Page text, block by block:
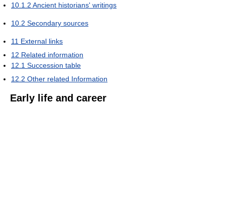
10.1.2 Ancient historians' writings
10.2 Secondary sources
11 External links
12 Related information
12.1 Succession table
12.2 Other related Information
Early life and career